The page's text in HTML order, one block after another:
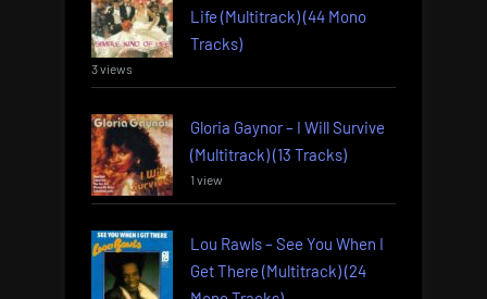
Life (Multitrack) (44 Mono
Tracks)
3 views
Gloria Gaynor – I Will Survive
(Multitrack) (13 Tracks)
1 view
Lou Rawls – See You When I
Get There (Multitrack) (24